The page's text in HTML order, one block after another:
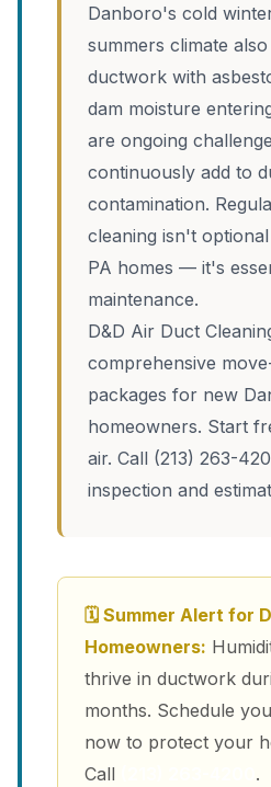
Danboro's cold
summers climate
ductwork with
dam moisture
are ongoing
continuously add to
contamination.
cleaning isn't
PA homes — it's
maintenance.
D&D Air Duct
comprehensive
packages for new
homeowners. Start
air. Call (213) 263-
inspection and
🗓 Summer Alert for
Homeowners:
thrive in ductwork
months. Schedule
now to protect your
Call
.